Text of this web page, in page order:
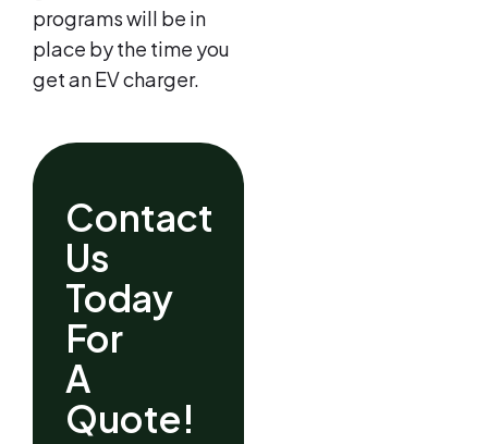
programs will be in
place by the time you
get an EV charger.
Contact
Us
Today
For
A
Quote!